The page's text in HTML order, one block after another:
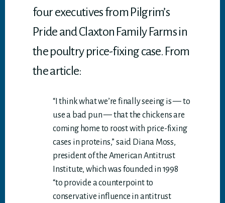
four executives from Pilgrim’s
Pride and Claxton Family Farms in
the poultry price-fixing case. From
the article:
“I think what we’re finally seeing is — to
use a bad pun — that the chickens are
coming home to roost with price-fixing
cases in proteins,” said Diana Moss,
president of the American Antitrust
Institute, which was founded in 1998
“to provide a counterpoint to
conservative influence in antitrust